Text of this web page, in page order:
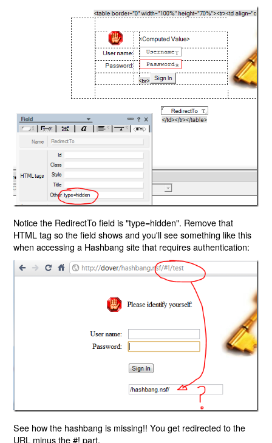
Notice the RedirectTo field is "type=hidden". Remove that
HTML tag so the field shows and you'll see something like this
when accessing a Hashbang site that requires authentication:
See how the hashbang is missing!! You get redirected to the
URL minus the #! part.